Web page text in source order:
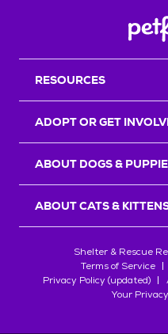
RESOURCES
ADOPT OR GET
ABOUT DOGS &
ABOUT CATS &
Shelter & Rescue
Terms of Service
Privacy Policy (updated)
Your